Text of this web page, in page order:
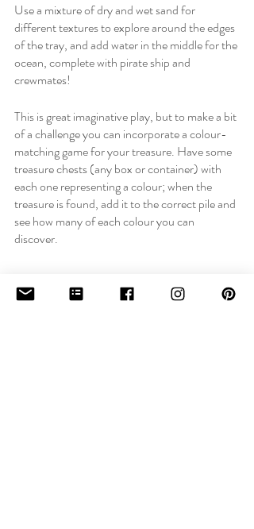
Use a mixture of dry and wet sand for
different textures to explore around the edges
of the tray, and add water in the middle for the
ocean, complete with pirate ship and
crewmates!
This is great imaginative play, but to make a bit
of a challenge you can incorporate a colour-
matching game for your treasure. Have some
treasure chests (any box or container) with
each one representing a colour; when the
treasure is found, add it to the correct pile and
see how many of each colour you can
discover.